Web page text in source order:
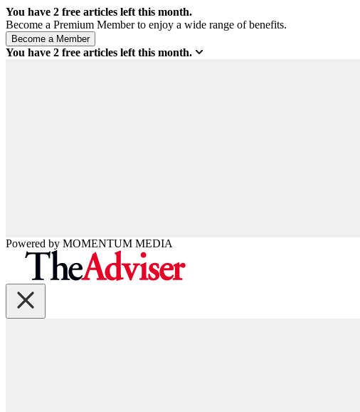
You have 2 free articles left this month.
Become a Premium Member to enjoy a wide range of benefits.
You have 2 free articles left this month.
Powered by MOMENTUM MEDIA